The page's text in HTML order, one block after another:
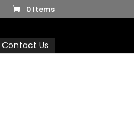
0 Items
Contact Us